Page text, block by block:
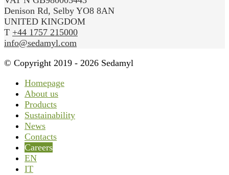
Denison Rd, Selby YO8 8AN
UNITED KINGDOM
T +44 1757 215000
info@sedamyl.com
© Copyright 2019 - 2026 Sedamyl
Homepage
About us
Products
Sustainability
News
Contacts
Careers
EN
IT